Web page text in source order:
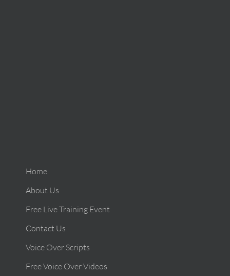
Home
About Us
Free Live Training Event
Contact Us
Voice Over Scripts
Free Voice Over Videos